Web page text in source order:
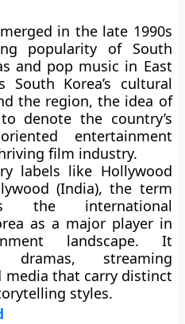
in the late 1990s
popularity of South
and pop music in East
South Korea’s cultural
the region, the idea of
denote the country’s
entertainment
film industry.
labels like Hollywood
(India), the term
the international
as a major player in
landscape. It
dramas, streaming
that carry distinct
styles.